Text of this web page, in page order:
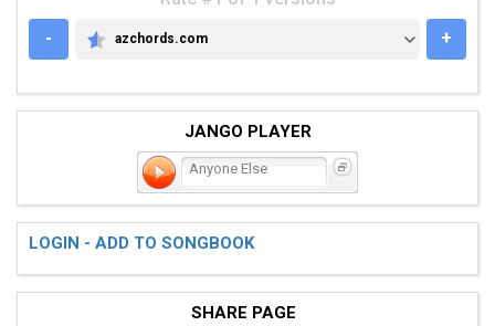
-
AZCHORDS.COM
azchords.com +
JANGO PLAYER
Anyone Else
LOGIN - ADD TO SONGBOOK
SHARE PAGE